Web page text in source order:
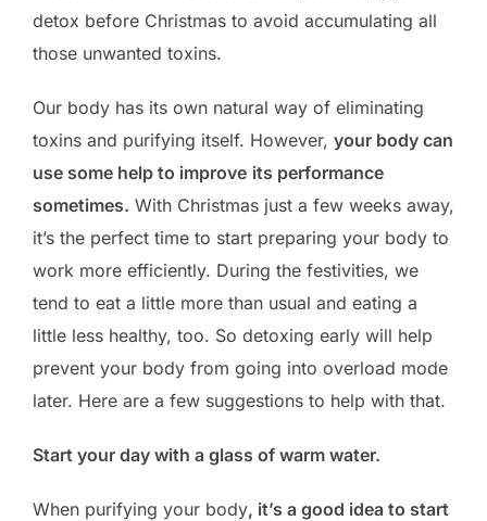
detox before Christmas to avoid accumulating all
those unwanted toxins.
Our body has its own natural way of eliminating
toxins and purifying itself. However, your body can
use some help to improve its performance
sometimes. With Christmas just a few weeks away,
it’s the perfect time to start preparing your body to
work more efficiently. During the festivities, we
tend to eat a little more than usual and eating a
little less healthy, too. So detoxing early will help
prevent your body from going into overload mode
later. Here are a few suggestions to help with that.
Start your day with a glass of warm water.
When purifying your body, it’s a good idea to start